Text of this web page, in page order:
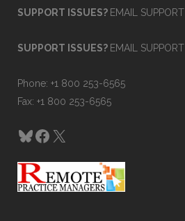
SUPPORT ISSUES? EMAIL SUPPORT
SUPPORT ISSUES? EMAIL SUPPORT
Phone: +1 800 253-6565
Fax: +1 800 253-6565
Bluesky
Facebook
X